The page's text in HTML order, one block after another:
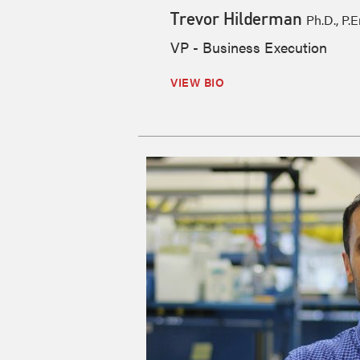
Trevor Hilderman Ph.D.,
VP - Business Execution
VIEW BIO